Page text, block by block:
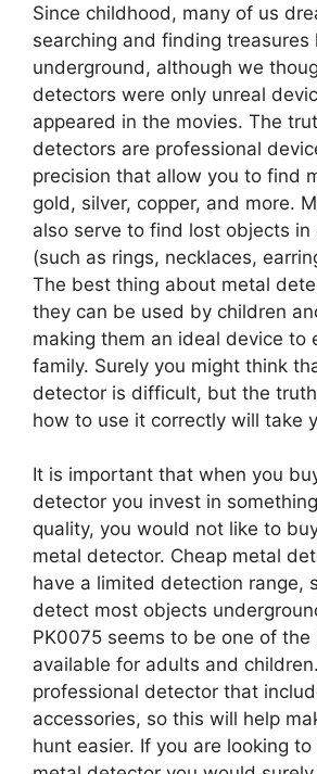
Since childhood, many of us
searching and finding treasures
underground, although we
detectors were only unreal
appeared in the movies. The
detectors are professional
precision that allow you to find
gold, silver, copper, and more.
also serve to find lost objects in
(such as rings, necklaces,
The best thing about metal
they can be used by children
making them an ideal device to
family. Surely you might think
detector is difficult, but the
how to use it correctly will take
It is important that when you
detector you invest in
quality, you would not like to
metal detector. Cheap metal
have a limited detection range,
detect most objects
PK0075 seems to be one of
available for adults and
professional detector that
accessories, so this will help
hunt easier. If you are looking